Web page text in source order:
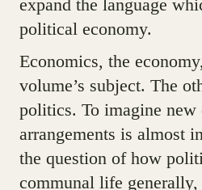
expand the language
political economy.
Economics, the
volume’s subject. The
politics. To imagine new
arrangements is almost
the question of how
communal life